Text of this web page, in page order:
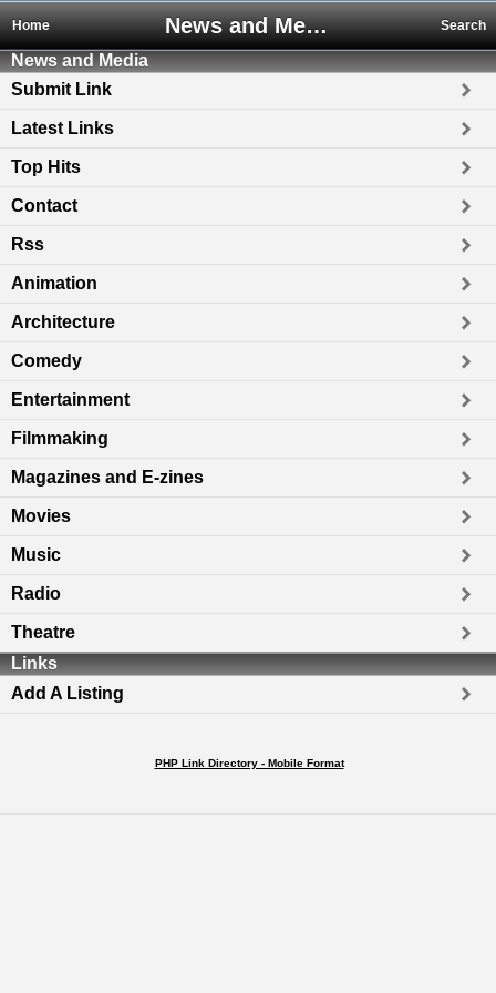
News and Media
Home Search
News and Media
Submit Link
Latest Links
Top Hits
Contact
Rss
Animation
Architecture
Comedy
Entertainment
Filmmaking
Magazines and E-zines
Movies
Music
Radio
Theatre
Links
Add A Listing
PHP Link Directory - Mobile Format